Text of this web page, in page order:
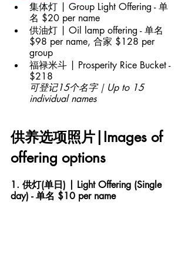
集体灯 | Group Light Offering - 单
名 $20 per name
供油灯 | Oil lamp offering - 单名
$98 per name, 合家 $128 per
group
福禄米斗 | Prosperity Rice Bucket -
$218
可登记15个名字｜Up to 15
individual names
供养选项照片|Images of
offering options
1. 供灯(单日) | Light Offering (Single
day) - 单名 $10 per name